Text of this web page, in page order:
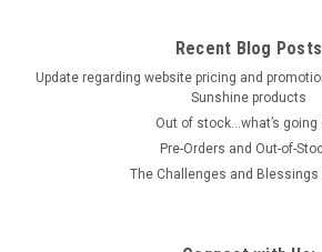
Recent Blog Posts
Update regarding website pricing and
Sunshine products
Out of stock…what’s going
Pre-Orders and Out-of-
The Challenges and Blessings